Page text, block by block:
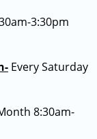
3:30pm
Every Saturday
8:30am-